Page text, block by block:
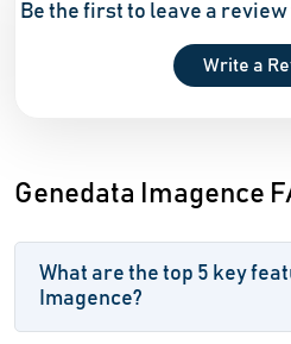
Be the first to leave a
Write a
Genedata Imagence
What are the top 5 key
Imagence?